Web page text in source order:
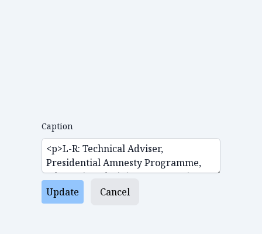
Caption
Update Cancel